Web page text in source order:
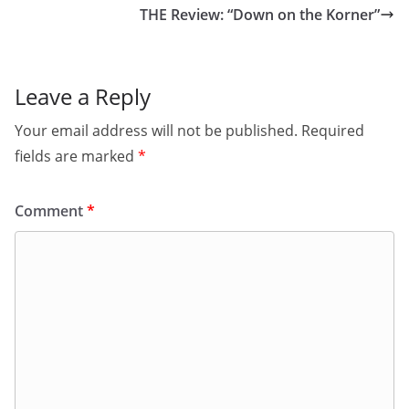
THE Review: “Down on the Korner”
Leave a Reply
Your email address will not be published. Required
fields are marked *
Comment*